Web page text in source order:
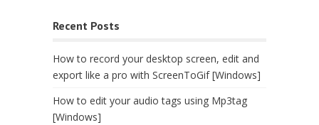
Recent Posts
How to record your desktop screen, edit and
export like a pro with ScreenToGif [Windows]
How to edit your audio tags using Mp3tag
[Windows]